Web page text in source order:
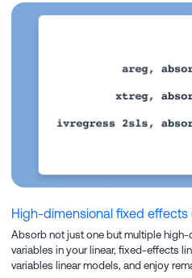
High-dimensional fixed effects
Absorb not just one but multiple
variables in your linear, fixed-effects
variables linear models, and enjoy